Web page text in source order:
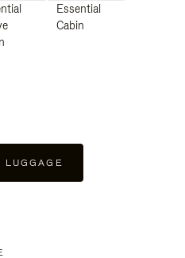
Essential
Cabin